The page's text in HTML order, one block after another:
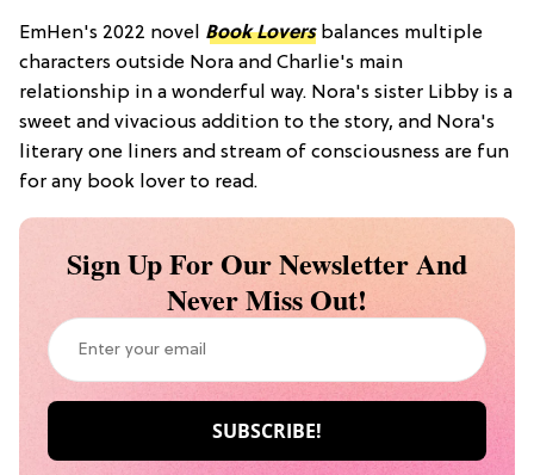
EmHen's 2022 novel Book Loversbalances multiple
characters outside Nora and Charlie's main
relationship in a wonderful way. Nora's sister Libby is a
sweet and vivacious addition to the story, and Nora's
literary one liners and stream of consciousness are fun
for any book lover to read.
Sign Up For Our Newsletter And
Never Miss Out!